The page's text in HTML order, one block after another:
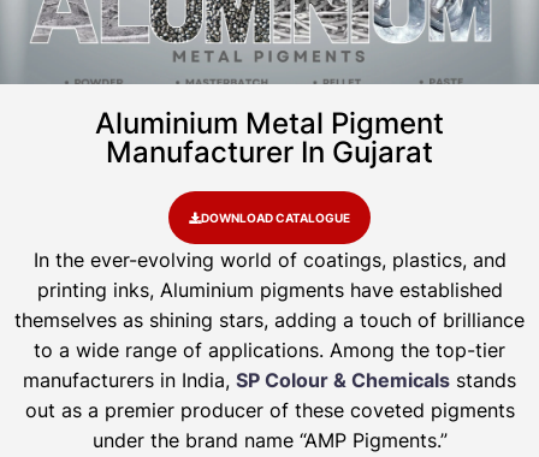
Aluminium Metal Pigment
Manufacturer In Gujarat
DOWNLOAD CATALOGUE
In the ever-evolving world of coatings, plastics, and
printing inks, Aluminium pigments have established
themselves as shining stars, adding a touch of brilliance
to a wide range of applications. Among the top-tier
manufacturers in India, SP Colour & Chemicals stands
out as a premier producer of these coveted pigments
under the brand name “AMP Pigments.”